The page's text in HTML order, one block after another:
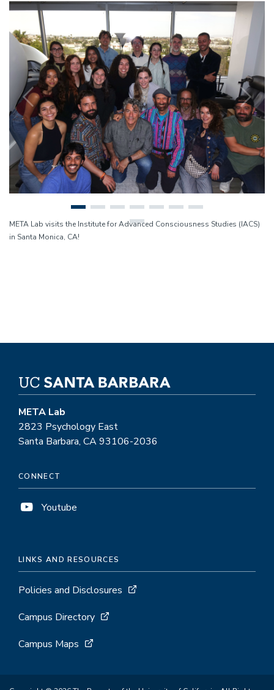
META Lab visits the Institute for Advanced Consciousness Studies (IACS)
in Santa Monica, CA!
Previous
META Lab
2823 Psychology East
Santa Barbara, CA 93106-2036
CONNECT
Youtube
LINKS AND RESOURCES
Policies and Disclosures
Campus Directory
Campus Maps